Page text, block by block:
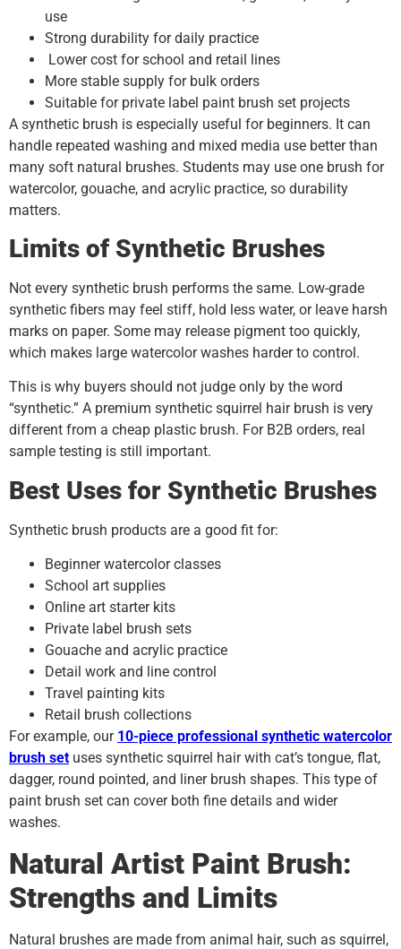
use
Strong durability for daily practice
Lower cost for school and retail lines
More stable supply for bulk orders
Suitable for private label paint brush set projects
A synthetic brush is especially useful for beginners. It can
handle repeated washing and mixed media use better than
many soft natural brushes. Students may use one brush for
watercolor, gouache, and acrylic practice, so durability
matters.
Limits of Synthetic Brushes
Not every synthetic brush performs the same. Low-grade
synthetic fibers may feel stiff, hold less water, or leave harsh
marks on paper. Some may release pigment too quickly,
which makes large watercolor washes harder to control.
This is why buyers should not judge only by the word
“synthetic.” A premium synthetic squirrel hair brush is very
different from a cheap plastic brush. For B2B orders, real
sample testing is still important.
Best Uses for Synthetic Brushes
Synthetic brush products are a good fit for:
Beginner watercolor classes
School art supplies
Online art starter kits
Private label brush sets
Gouache and acrylic practice
Detail work and line control
Travel painting kits
Retail brush collections
For example, our 10-piece professional synthetic watercolor
brush set uses synthetic squirrel hair with cat’s tongue, flat,
dagger, round pointed, and liner brush shapes. This type of
paint brush set can cover both fine details and wider
washes.
Natural Artist Paint Brush:
Strengths and Limits
Natural brushes are made from animal hair, such as squirrel,